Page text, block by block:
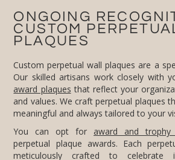
ONGOING
CUSTOM
PLAQUES
Custom perpetual wall plaques are a
Our skilled artisans work closely with
award plaques that reflect your
and values. We craft perpetual
meaningful and always tailored to your
You can opt for award and trophy